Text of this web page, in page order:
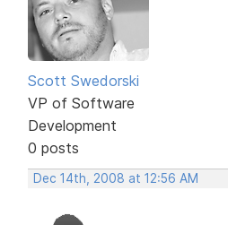
Scott Swedorski
VP of Software
Development
0 posts
Dec 14th, 2008 at 12:56 AM